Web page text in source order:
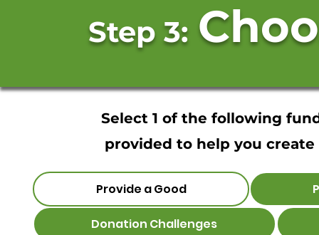
Step 3:
Select 1 of the following
provided to help you
Provide a Good
Donation Challenges